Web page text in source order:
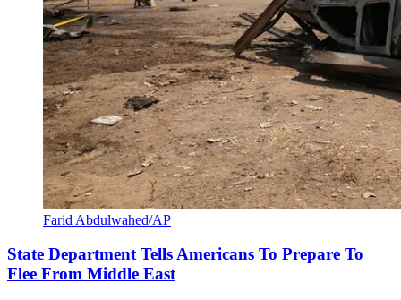
Farid Abdulwahed/AP
State Department Tells Americans To Prepare To
Flee From Middle East